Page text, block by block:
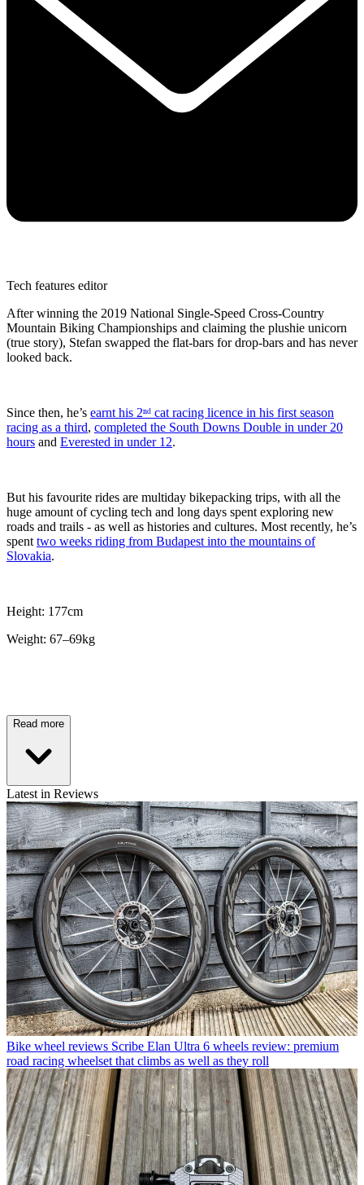
Tech features editor
After winning the 2019 National Single-Speed Cross-Country
Mountain Biking Championships and claiming the plushie unicorn
(true story), Stefan swapped the flat-bars for drop-bars and has never
looked back.
Since then, he’s earnt his 2ⁿᵈ cat racing licence in his first season
racing as a third, completed the South Downs Double in under 20
hours and Everested in under 12.
But his favourite rides are multiday bikepacking trips, with all the
huge amount of cycling tech and long days spent exploring new
roads and trails - as well as histories and cultures. Most recently, he’s
spent two weeks riding from Budapest into the mountains of
Slovakia.
Height: 177cm
Weight: 67–69kg
Read more
Latest in Reviews
Bike wheel reviews Scribe Elan Ultra 6 wheels review: premium
road racing wheelset that climbs as well as they roll